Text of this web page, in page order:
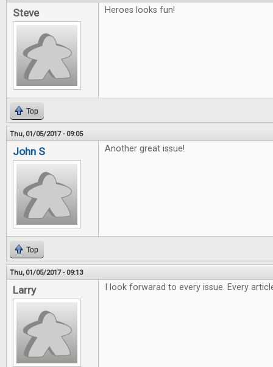
Steve Heroes looks fun!
Top
Thu, 01/05/2017 - 09:05
John S Another great issue!
Top
Thu, 01/05/2017 - 09:13
Larry I look forwarad to every issue. Every